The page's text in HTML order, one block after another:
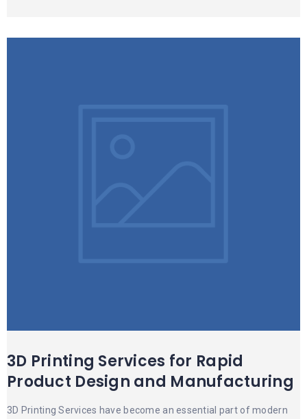
3D Printing Services for Rapid
Product Design and Manufacturing
3D Printing Services have become an essential part of modern